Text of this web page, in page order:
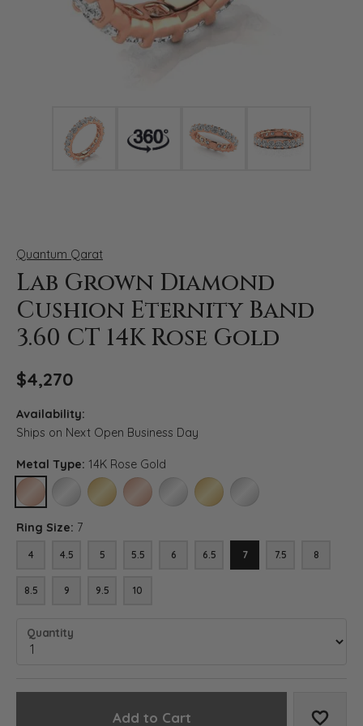
Quantum Qarat
Lab Grown Diamond
Cushion Eternity Band
3.60 CT 14K Rose Gold
$4,270
Availability:
Ships on Next Open Business Day
Metal Type: 14K Rose Gold
14K ROSE GOLD14K WHITE GOLD14K YELLOW GOLD
18K ROSE GOLD18K WHITE GOLD18K YELLOW GOLD
PLATINUM
Ring Size: 7
4 4.5 5 5.5 6 6.5 7 7.5 8
8.5 9 9.5 10
Quantity
Add to Cart